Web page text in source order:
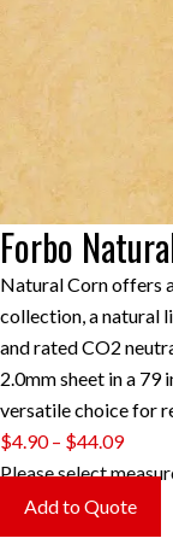
Forbo
Natural Corn offers
collection, a natural
and rated CO2
2.0mm sheet in a
versatile choice for
$4.90 – $44.09Price
range:
$4.90
Please select
Add to Quote